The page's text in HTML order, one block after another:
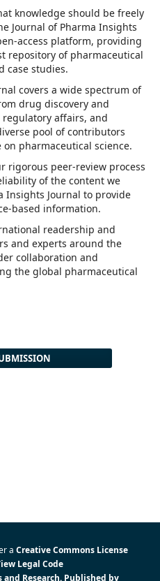
knowledge should be freely
Journal of Pharma Insights
access platform, providing
repository of pharmaceutical
case studies.
covers a wide spectrum of
drug discovery and
affairs, and
pool of contributors
pharmaceutical science.
rigorous peer-review process
of the content we
Insights Journal to provide
based information.
readership and
and experts around the
collaboration and
the global pharmaceutical
a Creative Commons License
Legal Code
Research. Published by